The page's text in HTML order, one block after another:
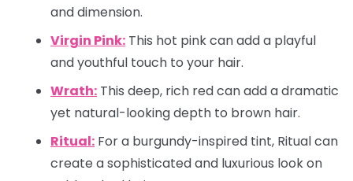
and dimension.
Virgin Pink: This hot pink can add a playful
and youthful touch to your hair.
Wrath: This deep, rich red can add a dramatic
yet natural-looking depth to brown hair.
Ritual: For a burgundy-inspired tint, Ritual can
create a sophisticated and luxurious look on